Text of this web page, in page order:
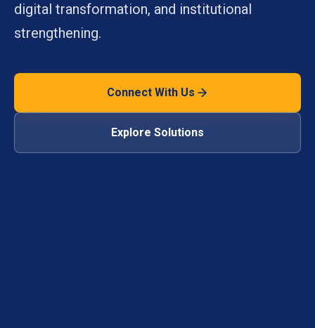
digital transformation, and institutional
strengthening.
Connect With Us
Explore Solutions